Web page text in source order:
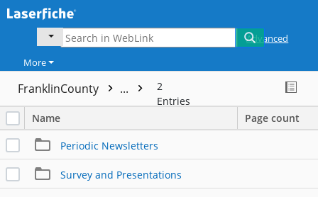
Advanced
More
FranklinCounty ...
2
Entries
Name
Page count
Periodic Newsletters
Survey and Presentations